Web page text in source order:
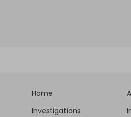
Home
Investigations